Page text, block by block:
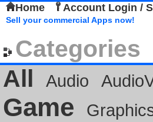
Home Account Login /
Sell your commercial Apps now!
Categories
All
Audio
Game